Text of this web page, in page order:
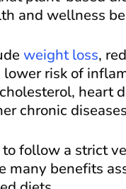
and wellness
weight loss,
lower risk of
heart
chronic
to follow a strict
many benefits